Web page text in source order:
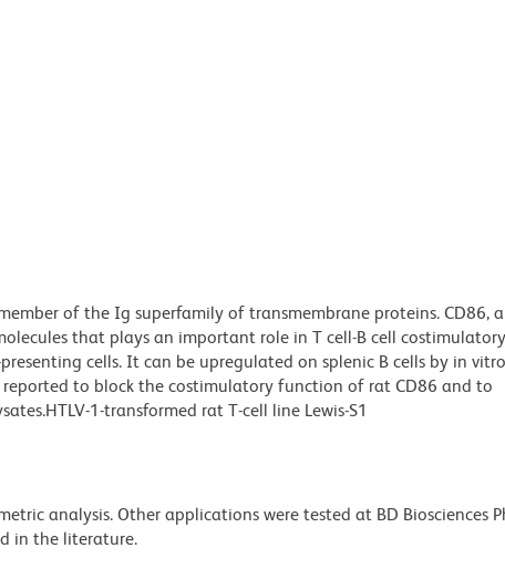
of the Ig superfamily of transmembrane proteins. CD86,
that plays an important role in T cell-B cell
cells. It can be upregulated on splenic B cells by in
reported to block the costimulatory function of rat CD86 and to
1-transformed rat T-cell line Lewis-S1
analysis. Other applications were tested at BD Biosciences
in the literature.